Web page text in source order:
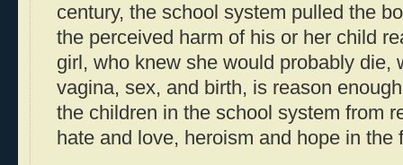
century, the school system pulled the
the perceived harm of his or her child
girl, who knew she would probably die,
vagina, sex, and birth, is reason
the children in the school system from
hate and love, heroism and hope in the